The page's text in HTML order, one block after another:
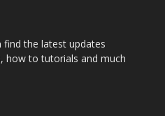
find the latest updates
how to tutorials and much